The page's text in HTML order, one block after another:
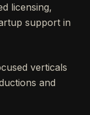
licensing,
support in
verticals
and